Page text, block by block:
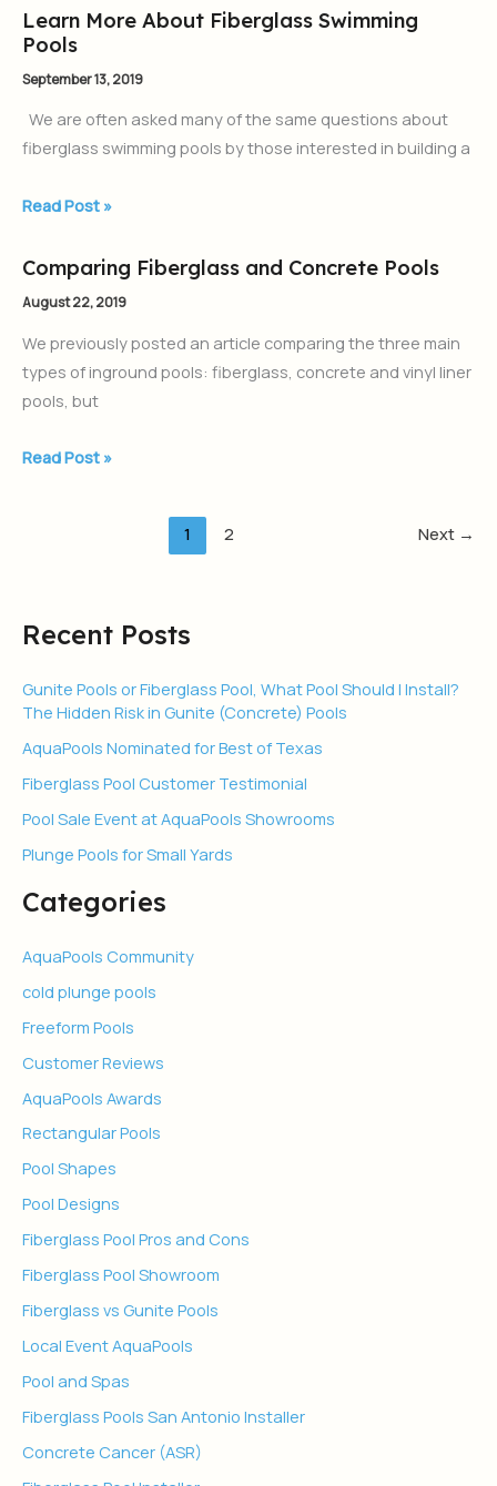
Learn More About Fiberglass Swimming
Pools
September 13, 2019
We are often asked many of the same questions about
fiberglass swimming pools by those interested in building a
Learn
More
About
Fiberglass
Swimming
Read Post »
Comparing Fiberglass and Concrete Pools
August 22, 2019
We previously posted an article comparing the three main
types of inground pools: fiberglass, concrete and vinyl liner
pools, but
Comparing
Fiberglass
Concrete
Pools
Read Post »
1 2 Next →
Recent Posts
Gunite Pools or Fiberglass Pool, What Pool Should I Install?
The Hidden Risk in Gunite (Concrete) Pools
AquaPools Nominated for Best of Texas
Fiberglass Pool Customer Testimonial
Pool Sale Event at AquaPools Showrooms
Plunge Pools for Small Yards
Categories
AquaPools Community
cold plunge pools
Freeform Pools
Customer Reviews
AquaPools Awards
Rectangular Pools
Pool Shapes
Pool Designs
Fiberglass Pool Pros and Cons
Fiberglass Pool Showroom
Fiberglass vs Gunite Pools
Local Event AquaPools
Pool and Spas
Fiberglass Pools San Antonio Installer
Concrete Cancer (ASR)